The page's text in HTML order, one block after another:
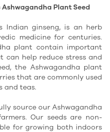
Plant Seed
Indian ginseng, is an herb
medicine for centuries.
plant contain important
can help reduce stress and
the Ashwagandha plant
that are commonly used
and teas.
source our Ashwagandha
Our seeds are non-
for growing both indoors